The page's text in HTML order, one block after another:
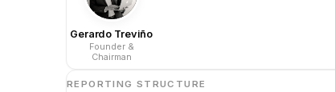
Gerardo Treviño
Founder &
Chairman
REPORTING STRUCTURE